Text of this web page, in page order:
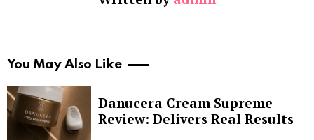
You May Also Like
Danucera Cream Supreme
Review: Delivers Real Results